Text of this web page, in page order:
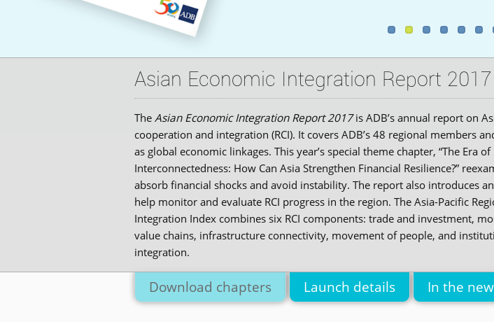
Asian Economic Integration Report 2017
TheAsian Economic Integration Report 2017is ADB’s annual report on
cooperation and integration (RCI). It covers ADB’s 48 regional members
as global economic linkages. This year’s special theme chapter, “The Era of
Interconnectedness: How Can Asia Strengthen Financial Resilience?”
absorb financial shocks and avoid instability. The report also introduces
help monitor and evaluate RCI progress in the region. The Asia-Pacific
Integration Index combines six RCI components: trade and investment,
value chains, infrastructure connectivity, movement of people, and
integration.
Download chapters Launch details In the